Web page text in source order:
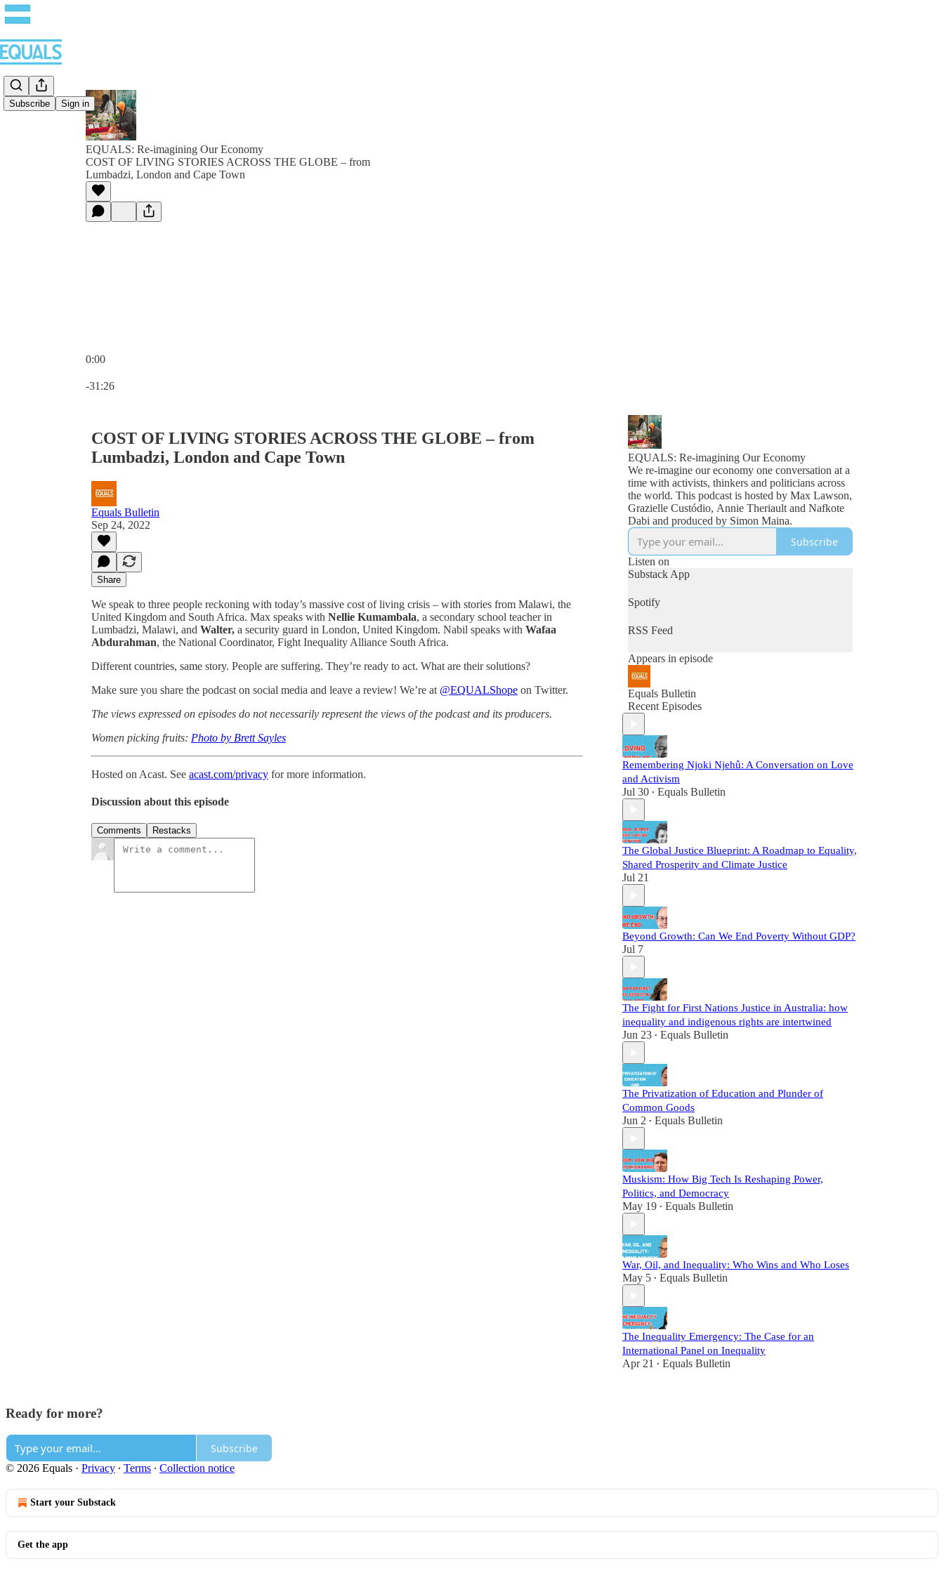
Subscribe Sign in
EQUALS: Re-imagining Our Economy
COST OF LIVING STORIES ACROSS THE GLOBE – from
Lumbadzi, London and Cape Town
0:00
-31:26
COST OF LIVING STORIES ACROSS THE GLOBE – from
Lumbadzi, London and Cape Town
Equals Bulletin
Sep 24, 2022
Share
We speak to three people reckoning with today’s massive cost of living crisis – with stories from Malawi, the
United Kingdom and South Africa. Max speaks with Nellie Kumambala, a secondary school teacher in
Lumbadzi, Malawi, and Walter, a security guard in London, United Kingdom. Nabil speaks with Wafaa
Abdurahman, the National Coordinator, Fight Inequality Alliance South Africa.
Different countries, same story. People are suffering. They’re ready to act. What are their solutions?
Make sure you share the podcast on social media and leave a review! We’re at @EQUALShope on Twitter.
The views expressed on episodes do not necessarily represent the views of the podcast and its producers.
Women picking fruits: Photo by Brett Sayles
Hosted on Acast. See acast.com/privacy for more information.
Discussion about this episode
Comments Restacks
EQUALS: Re-imagining Our Economy
We re-imagine our economy one conversation at a
time with activists, thinkers and politicians across
the world. This podcast is hosted by Max Lawson,
Grazielle Custódio, Annie Theriault and Nafkote
Dabi and produced by Simon Maina.
Subscribe
Listen on
Substack App
Spotify
RSS Feed
Appears in episode
Equals Bulletin
Recent Episodes
Remembering Njoki Njehû: A Conversation on Love
and Activism
Jul 30 • Equals Bulletin
The Global Justice Blueprint: A Roadmap to Equality,
Shared Prosperity and Climate Justice
Jul 21
Beyond Growth: Can We End Poverty Without GDP?
Jul 7
The Fight for First Nations Justice in Australia: how
inequality and indigenous rights are intertwined
Jun 23 • Equals Bulletin
The Privatization of Education and Plunder of
Common Goods
Jun 2 • Equals Bulletin
Muskism: How Big Tech Is Reshaping Power,
Politics, and Democracy
May 19 • Equals Bulletin
War, Oil, and Inequality: Who Wins and Who Loses
May 5 • Equals Bulletin
The Inequality Emergency: The Case for an
International Panel on Inequality
Apr 21 • Equals Bulletin
Ready for more?
Subscribe
© 2026 Equals · Privacy ∙ Terms ∙ Collection notice
Start your Substack
Get the app